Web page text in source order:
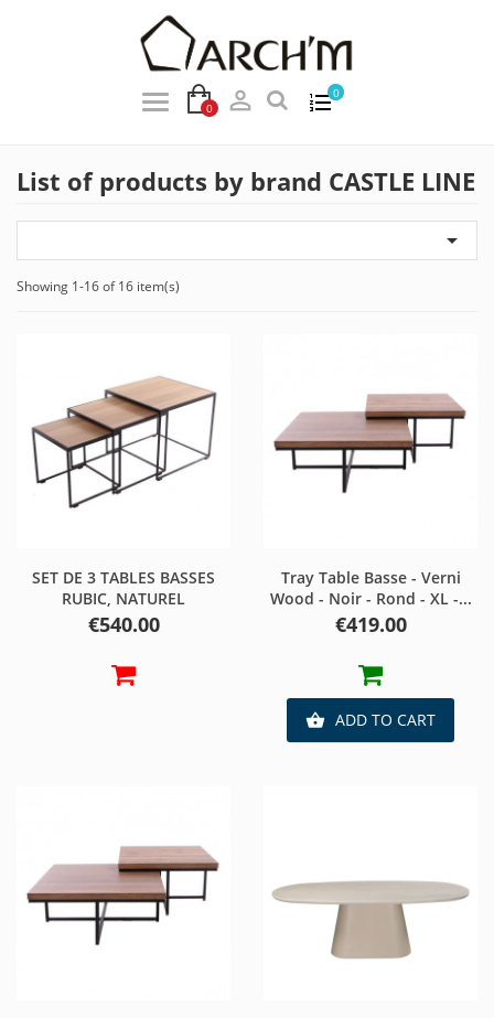
0
0

List of products by brand CASTLE LINE

Showing 1-16 of 16 item(s)
SET DE 3 TABLES BASSES
RUBIC, NATUREL
Price
€540.00
Tray Table Basse - Verni
Wood - Noir - Rond - XL -...
Price
€419.00
 ADD TO CART